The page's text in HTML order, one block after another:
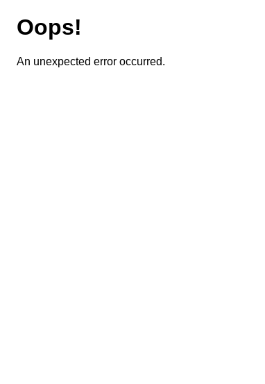
Oops!
An unexpected error occurred.